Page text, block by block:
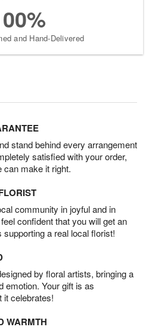
and Hand-Delivered
stand behind every arrangement
satisfied with your order,
can make it right.
community in joyful and in
confident that you will get an
a real local florist!
by floral artists, bringing a
emotion. Your gift is as
it celebrates!
WARMTH